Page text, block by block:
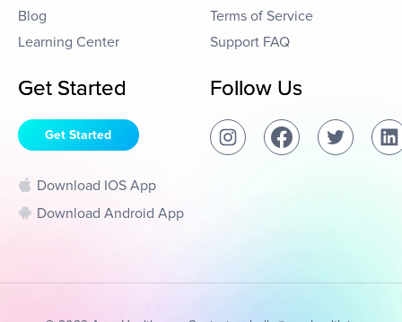
Blog
Learning Center
Terms of Service
Support FAQ
Get Started
Get Started
Download IOS App
Download Android App
Follow Us